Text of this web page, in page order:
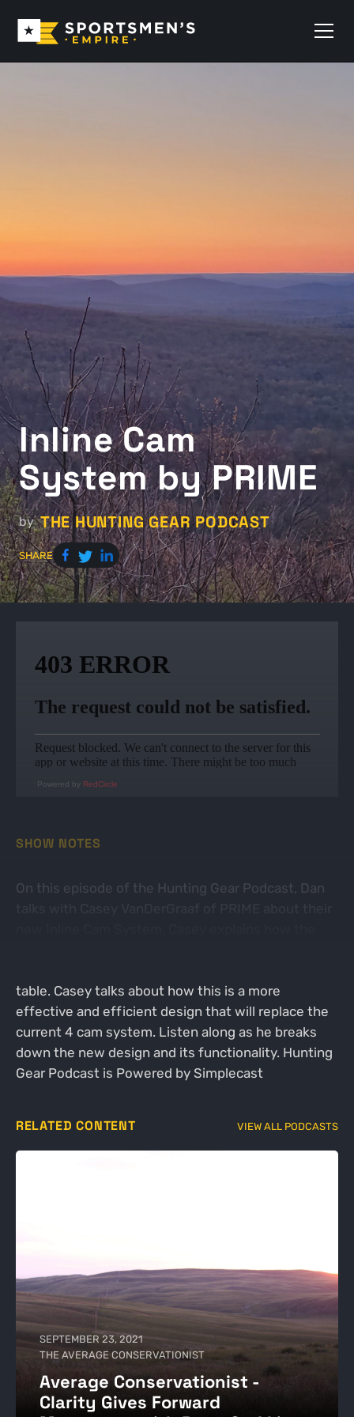
Inline Cam
System by PRIME
by THE HUNTING GEAR PODCAST
SHARE
Powered by RedCircle
SHOW NOTES
On this episode of the Hunting Gear Podcast, Dan
table. Casey talks about how this is a more
effective and efficient design that will replace the
current 4 cam system. Listen along as he breaks
down the new design and its functionality. Hunting
Gear Podcast is Powered by Simplecast
RELATED CONTENT VIEW ALL PODCASTS
SEPTEMBER 23, 2021
THE AVERAGE CONSERVATIONIST
Average Conservationist -
Clarity Gives Forward